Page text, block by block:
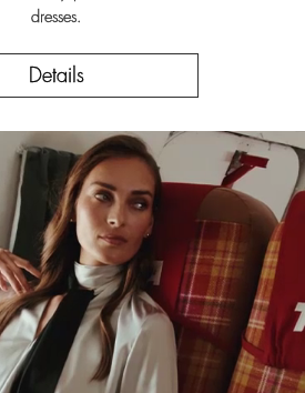
dresses.
Details